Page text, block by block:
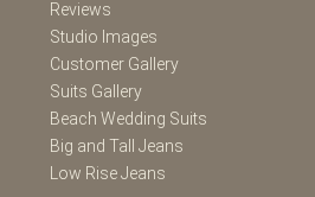
Reviews
Studio Images
Customer Gallery
Suits Gallery
Beach Wedding Suits
Big and Tall Jeans
Low Rise Jeans